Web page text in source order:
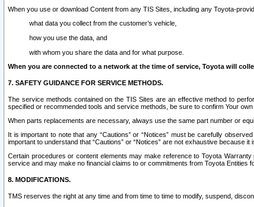
When you use or download Content from any TIS Sites, including any Toyota-
what data you collect from the customer’s vehicle,
how you use the data, and
with whom you share the data and for what purpose.
When you are connected to a network at the time of service, Toyota will
7. SAFETY GUIDANCE FOR SERVICE METHODS.
The service methods contained on the TIS Sites are an effective method to
specified or recommended tools and service methods, be sure to confirm Your
When parts replacements are necessary, always use the same part number or
It is important to note that any “Cautions” or “Notices” must be carefully
important to understand that “Cautions” or “Notices” are not exhaustive because
Certain procedures or content elements may make reference to Toyota
service and may make no financial claims to or commitments from Toyota Entities
8. MODIFICATIONS.
TMS reserves the right at any time and from time to time to modify, suspend,